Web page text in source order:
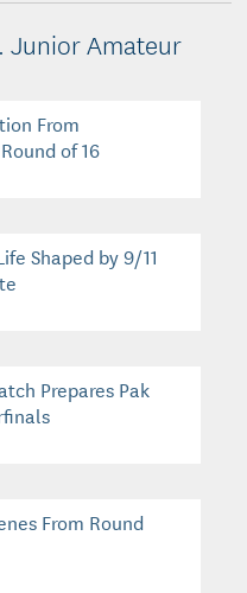
Junior Amateur
From
of 16
Shaped by 9/11
Prepares Pak
From Round